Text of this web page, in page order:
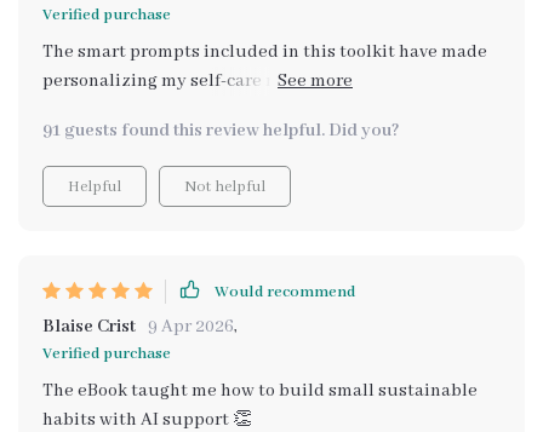
Verified purchase
The smart prompts included in this toolkit have made
personalizing my self-care routines an enjoyable task
it is now.
91 guests found this review helpful. Did you?
Helpful Not helpful
Would recommend
Blaise Crist 9 Apr 2026,
Verified purchase
The eBook taught me how to build small sustainable
habits with AI support 👏